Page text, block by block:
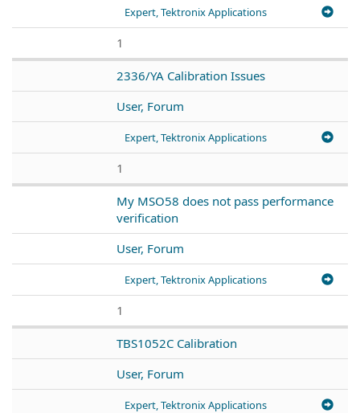
Expert, Tektronix Applications
1
2336/YA Calibration Issues
User, Forum
Expert, Tektronix Applications
1
My MSO58 does not pass performance
verification
User, Forum
Expert, Tektronix Applications
1
TBS1052C Calibration
User, Forum
Expert, Tektronix Applications